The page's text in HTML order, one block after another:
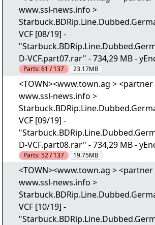
www.ssl-news.info >
VCF [08/19] -
D-VCF.part07.rar" - 734,29 MB -
Parts:61 / 137 23.17MB
<TOWN><www.town.ag >
www.ssl-news.info >
VCF [09/19] -
D-VCF.part08.rar" - 734,29 MB -
Parts:52 / 137 19.75MB
<TOWN><www.town.ag >
www.ssl-news.info >
VCF [10/19] -